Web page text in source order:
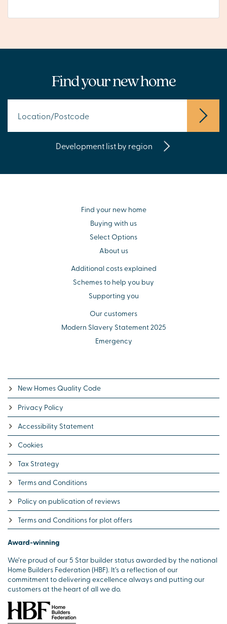
Find your new home
Development list by region
Find your new home
Buying with us
Select Options
About us
Additional costs explained
Schemes to help you buy
Supporting you
Our customers
Modern Slavery Statement 2025
Emergency
New Homes Quality Code
Privacy Policy
Accessibility Statement
Cookies
Tax Strategy
Terms and Conditions
Policy on publication of reviews
Terms and Conditions for plot offers
Award-winning
We’re proud of our 5 Star builder status awarded by the national
Home Builders Federation (HBF). It’s a reflection of our
commitment to delivering excellence always and putting our
customers at the heart of all we do.